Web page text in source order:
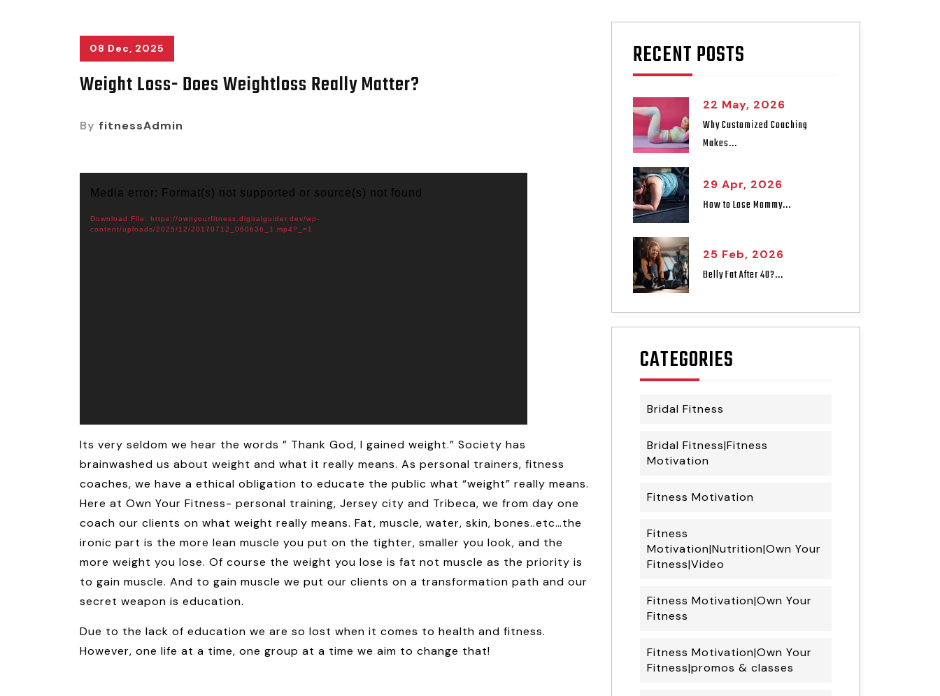
08 Dec, 2025
Weight Loss- Does Weightloss Really Matter?
By fitnessAdmin
Player
Media error: Format(s) not supported or source(s) not found
Download File: https://ownyourfitness.digitalguider.dev/wp-
content/uploads/2025/12/20170712_060636_1.mp4?_=1
Its very seldom we hear the words ” Thank God, I gained weight.” Society has
brainwashed us about weight and what it really means. As personal trainers, fitness
coaches, we have a ethical obligation to educate the public what “weight” really means.
Here at Own Your Fitness- personal training, Jersey city and Tribeca, we from day one
coach our clients on what weight really means. Fat, muscle, water, skin, bones..etc…the
ironic part is the more lean muscle you put on the tighter, smaller you look, and the
more weight you lose. Of course the weight you lose is fat not muscle as the priority is
to gain muscle. And to gain muscle we put our clients on a transformation path and our
secret weapon is education.
Due to the lack of education we are so lost when it comes to health and fitness.
However, one life at a time, one group at a time we aim to change that!
RECENT POSTS
22 May, 2026
Why Customized Coaching
Makes...
29 Apr, 2026
How to Lose Mommy...
25 Feb, 2026
Belly Fat After 40?...
CATEGORIES
Bridal Fitness
Bridal Fitness|Fitness
Motivation
Fitness Motivation
Fitness
Motivation|Nutrition|Own Your
Fitness|Video
Fitness Motivation|Own Your
Fitness
Fitness Motivation|Own Your
Fitness|promos & classes